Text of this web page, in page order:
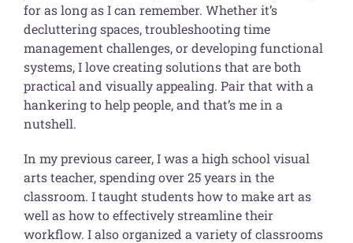
for as long as I can remember. Whether it’s
decluttering spaces, troubleshooting time
management challenges, or developing functional
systems, I love creating solutions that are both
practical and visually appealing. Pair that with a
hankering to help people, and that’s me in a
nutshell.
In my previous career, I was a high school visual
arts teacher, spending over 25 years in the
classroom. I taught students how to make art as
well as how to effectively streamline their
workflow. I also organized a variety of classrooms